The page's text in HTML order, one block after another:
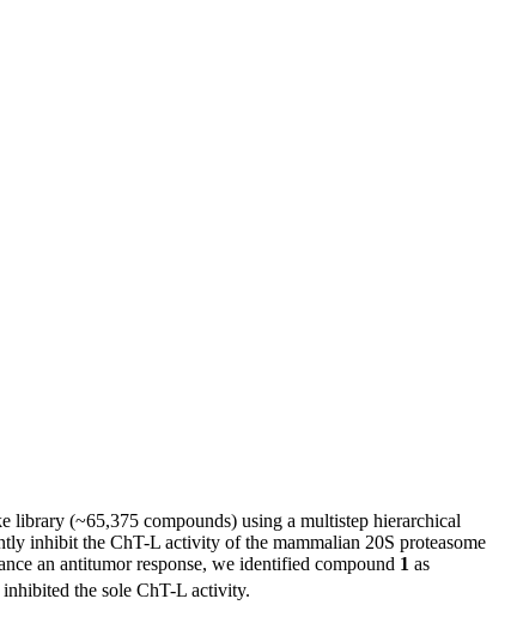
library (~65,375 compounds) using a multistep hierarchical
inhibit the ChT-L activity of the mammalian 20S proteasome
an antitumor response, we identified compound 1 as
the sole ChT-L activity.